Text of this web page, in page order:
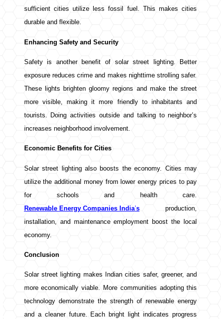
sufficient cities utilize less fossil fuel. This makes cities
durable and flexible.
Enhancing Safety and Security
Safety is another benefit of solar street lighting. Better
exposure reduces crime and makes nighttime strolling safer.
These lights brighten gloomy regions and make the street
more visible, making it more friendly to inhabitants and
tourists. Doing activities outside and talking to neighbor’s
increases neighborhood involvement.
Economic Benefits for Cities
Solar street lighting also boosts the economy. Cities may
utilize the additional money from lower energy prices to pay
for schools and health care.
Renewable Energy Companies India’sproduction,
installation, and maintenance employment boost the local
economy.
Conclusion
Solar street lighting makes Indian cities safer, greener, and
more economically viable. More communities adopting this
technology demonstrate the strength of renewable energy
and a cleaner future. Each bright light indicates progress